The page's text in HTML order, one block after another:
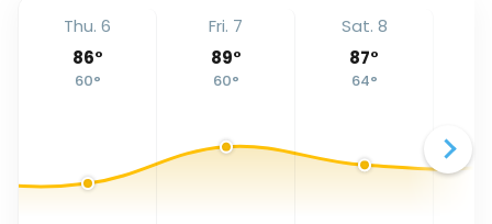
Thu. 6
86°
60°
Fri. 7
89°
60°
Sat. 8
87°
64°